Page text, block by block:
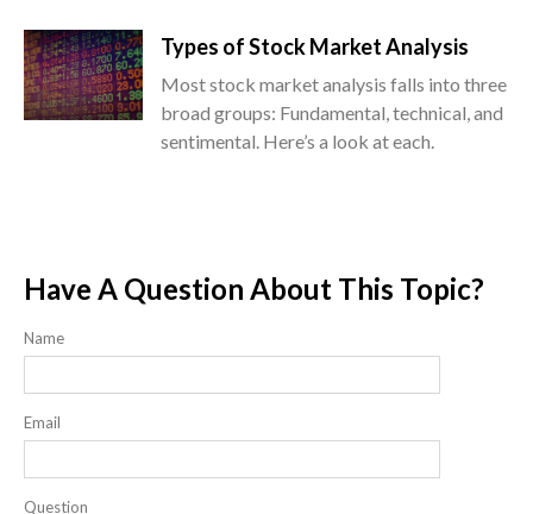
Types of Stock Market Analysis
Most stock market analysis falls into three
broad groups: Fundamental, technical, and
sentimental. Here’s a look at each.
Have A Question About This Topic?
Name
Email
Question